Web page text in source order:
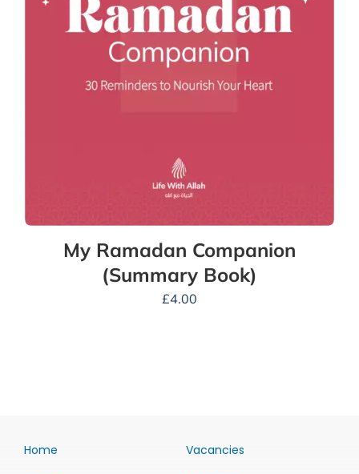
My Ramadan Companion
(Summary Book)
£4.00
Home Vacancies